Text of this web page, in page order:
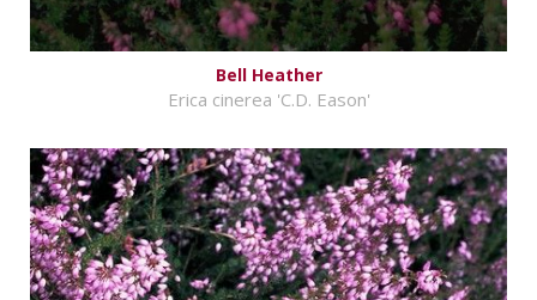
Bell Heather
Erica cinerea 'C.D. Eason'